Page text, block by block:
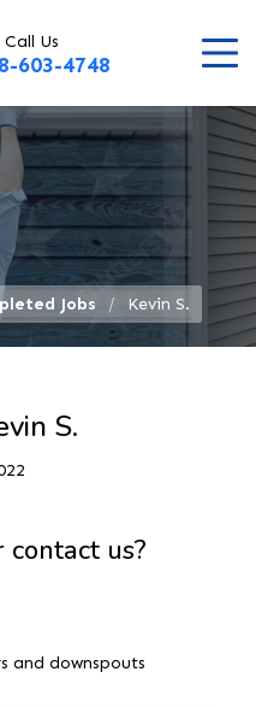
Call Us
603-4748
Jobs Kevin S.
S.
us?
and downspouts